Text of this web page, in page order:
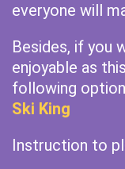
everyone will
Besides, if you
enjoyable as
following
Ski King
Instruction to